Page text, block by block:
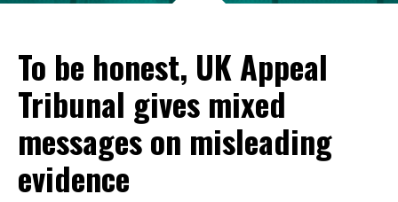
To be honest, UK Appeal
Tribunal gives mixed
messages on misleading
evidence